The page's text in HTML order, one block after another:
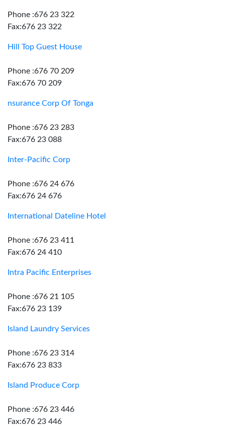
Phone :676 23 322
Fax:676 23 322
Hill Top Guest House
Phone :676 70 209
Fax:676 70 209
nsurance Corp Of Tonga
Phone :676 23 283
Fax:676 23 088
Inter-Pacific Corp
Phone :676 24 676
Fax:676 24 676
International Dateline Hotel
Phone :676 23 411
Fax:676 24 410
Intra Pacific Enterprises
Phone :676 21 105
Fax:676 23 139
Island Laundry Services
Phone :676 23 314
Fax:676 23 833
Island Produce Corp
Phone :676 23 446
Fax:676 23 446